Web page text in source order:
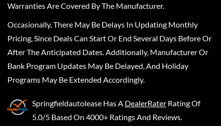
Warranties Are Covered By The Manufacturer.
Occasionally, There May Be Delays In Updating Monthly
Pricing, Since Deals Can Start Or End Several Days Before Or
After The Anticipated Dates. Additionally, Manufacturer Or
Bank Program Updates May Be Delayed, And Holiday
Programs May Be Extended Accordingly.
Springfieldautolease Has A DealerRater Rating Of
5.0/5 Based On 4000+ Ratings And Reviews.